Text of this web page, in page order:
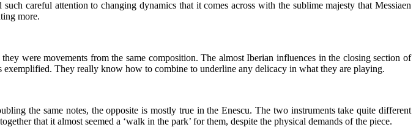
careful attention to changing dynamics that it comes across with the sublime majesty that Messiaen
more.
were movements from the same composition. The almost Iberian influences in the closing section of
They really know how to combine to underline any delicacy in what they are playing.
the same notes, the opposite is mostly true in the Enescu. The two instruments take quite different
that it almost seemed a ‘walk in the park’ for them, despite the physical demands of the piece.